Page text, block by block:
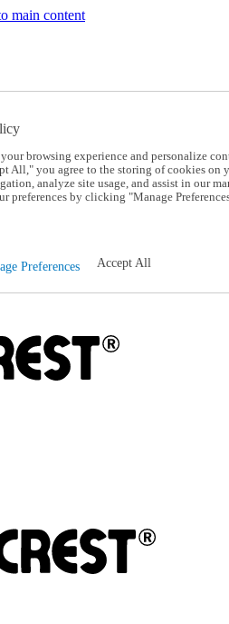
main content
experts:
browsing experience and personalize
All," you agree to the storing of cookies on
analyze site usage, and assist in our
preferences by clicking "Manage
Preferences Accept All